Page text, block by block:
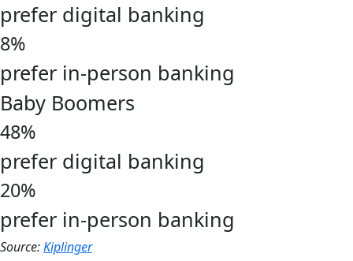
prefer digital banking
8%
prefer in-person banking
Baby Boomers
48%
prefer digital banking
20%
prefer in-person banking
Source:Kiplinger